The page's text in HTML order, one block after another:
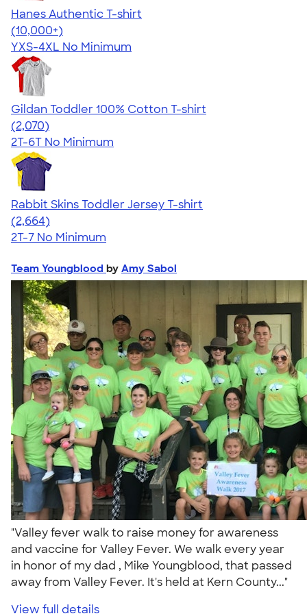
Hanes Authentic T-shirt
4.46
98172
(10,000+)
YXS-4XL No Minimum
Gildan Toddler 100% Cotton T-shirt
4.61
2070
(2,070)
2T-6T No Minimum
Rabbit Skins Toddler Jersey T-shirt
4.60
2664
(2,664)
2T-7 No Minimum
Team Youngblood by Amy Sabol
"Valley fever walk to raise money for awareness
and vaccine for Valley Fever. We walk every year
in honor of my dad , Mike Youngblood, that passed
away from Valley Fever. It's held at Kern County..."
View full details